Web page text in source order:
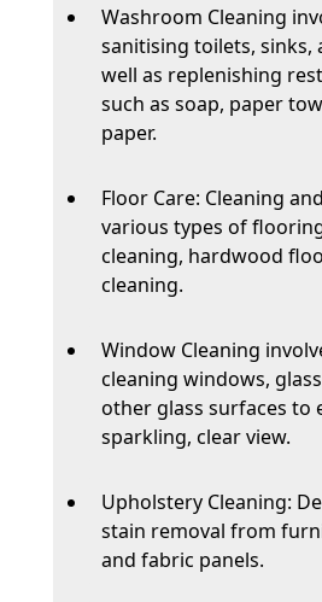
Washroom Cleaning
sanitising toilets, sinks,
well as replenishing
such as soap, paper
paper.
Floor Care: Cleaning
various types of
cleaning, hardwood
cleaning.
Window Cleaning
cleaning windows,
other glass surfaces to
sparkling, clear view.
Upholstery Cleaning:
stain removal from
and fabric panels.